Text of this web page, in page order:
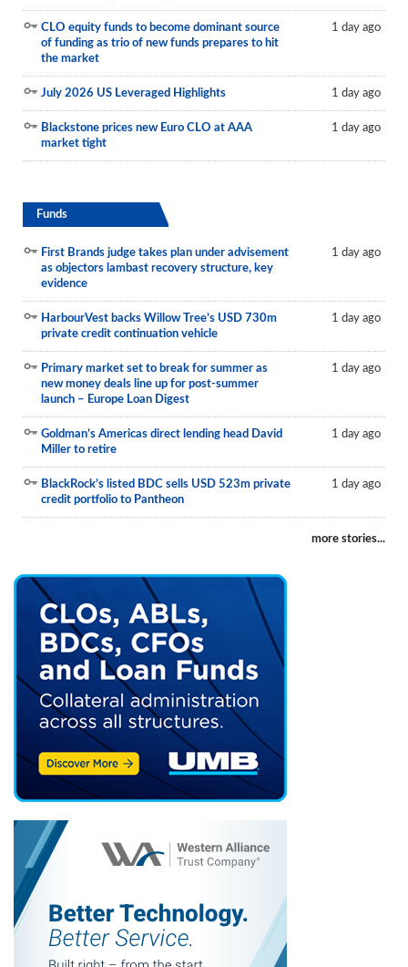
CLO equity funds to become dominant source
of funding as trio of new funds prepares to hit
the market
1 day ago
July 2026 US Leveraged Highlights 1 day ago
Blackstone prices new Euro CLO at AAA
market tight
1 day ago
Funds
First Brands judge takes plan under advisement
as objectors lambast recovery structure, key
evidence
1 day ago
HarbourVest backs Willow Tree’s USD 730m
private credit continuation vehicle
1 day ago
Primary market set to break for summer as
new money deals line up for post-summer
launch – Europe Loan Digest
1 day ago
Goldman’s Americas direct lending head David
Miller to retire
1 day ago
BlackRock’s listed BDC sells USD 523m private
credit portfolio to Pantheon
1 day ago
more stories...